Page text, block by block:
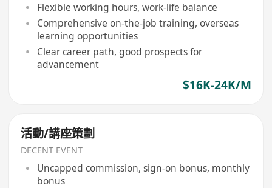
Flexible working hours, work-life balance
Comprehensive on-the-job training, overseas
learning opportunities
Clear career path, good prospects for
advancement
$16K-24K/M
活動/講座策劃
DECENT EVENT
Uncapped commission, sign-on bonus, monthly
bonus